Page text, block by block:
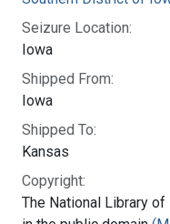
Seizure Location:
Iowa
Shipped From:
Iowa
Shipped To:
Kansas
Copyright:
The National Library